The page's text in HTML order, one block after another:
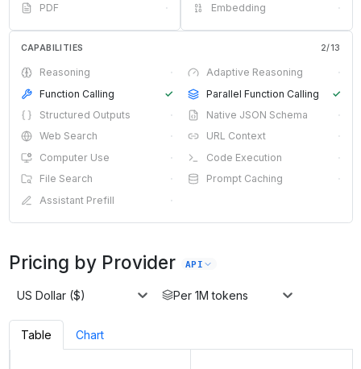
PDF
·
Embedding
·
CAPABILITIES 2/13
Reasoning · Adaptive Reasoning
·
Function Calling
✓ Parallel Function Calling
✓
Structured Outputs
· Native JSON Schema
·
Web Search
· URL Context
·
Computer Use
· Code Execution
·
File Search
· Prompt Caching
·
Assistant Prefill
·
Pricing by Provider API
US Dollar ($) Per 1M tokens
Table Chart